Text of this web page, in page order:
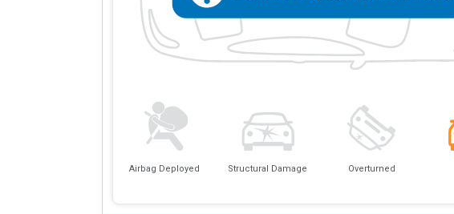
Airbag Deployed Structural Damage Overturned